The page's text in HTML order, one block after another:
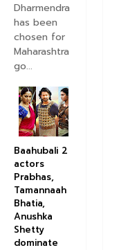
Dharmendra
has been
chosen for
Maharashtra
go...
Baahubali 2
actors
Prabhas,
Tamannaah
Bhatia,
Anushka
Shetty
dominate